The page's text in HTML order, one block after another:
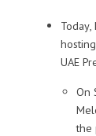
UAE
On
the